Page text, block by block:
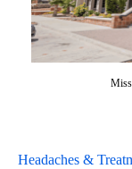
Headaches &